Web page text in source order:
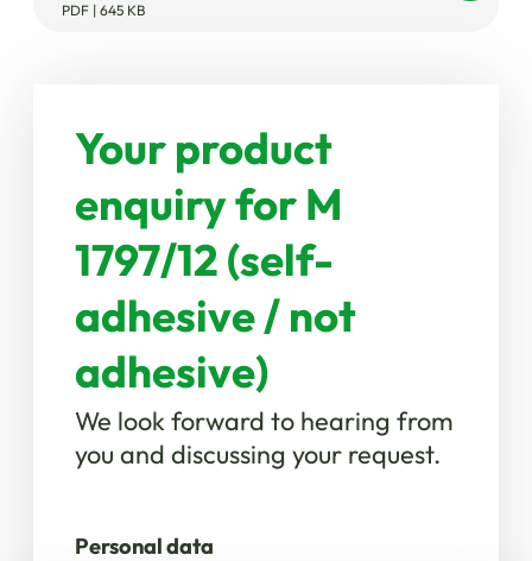
PDF | 645 KB
Your product
enquiry for M
1797/12 (self-
adhesive / not
adhesive)
We look forward to hearing from
you and discussing your request.
Personal data